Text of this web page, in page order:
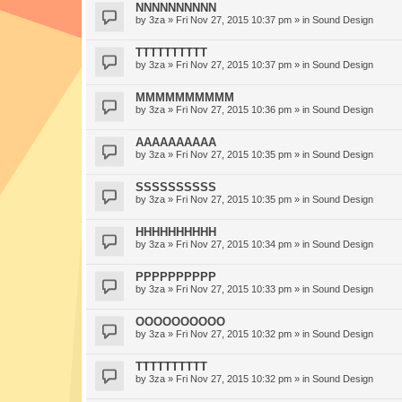
NNNNNNNNNN
by 3za » Fri Nov 27, 2015 10:37 pm » in Sound Design
TTTTTTTTTT
by 3za » Fri Nov 27, 2015 10:37 pm » in Sound Design
MMMMMMMMMM
by 3za » Fri Nov 27, 2015 10:36 pm » in Sound Design
AAAAAAAAAA
by 3za » Fri Nov 27, 2015 10:35 pm » in Sound Design
SSSSSSSSSS
by 3za » Fri Nov 27, 2015 10:35 pm » in Sound Design
HHHHHHHHHH
by 3za » Fri Nov 27, 2015 10:34 pm » in Sound Design
PPPPPPPPPP
by 3za » Fri Nov 27, 2015 10:33 pm » in Sound Design
OOOOOOOOOO
by 3za » Fri Nov 27, 2015 10:32 pm » in Sound Design
TTTTTTTTTT
by 3za » Fri Nov 27, 2015 10:32 pm » in Sound Design